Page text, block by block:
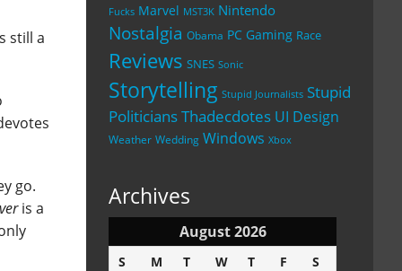
Fucks Marvel MST3K Nintendo
Nostalgia Obama PC Gaming Race
Reviews SNES Sonic
Storytelling Stupid Journalists Stupid
PoliticiansThadecdotes UI Design
Weather Wedding Windows Xbox
Archives
August 2026
S M T W T F
S
still a
go.
is a